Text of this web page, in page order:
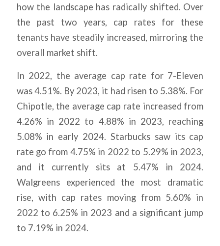
how the landscape has radically shifted. Over
the past two years, cap rates for these
tenants have steadily increased, mirroring the
overall market shift.
In 2022, the average cap rate for 7-Eleven
was 4.51%. By 2023, it had risen to 5.38%. For
Chipotle, the average cap rate increased from
4.26% in 2022 to 4.88% in 2023, reaching
5.08% in early 2024. Starbucks saw its cap
rate go from 4.75% in 2022 to 5.29% in 2023,
and it currently sits at 5.47% in 2024.
Walgreens experienced the most dramatic
rise, with cap rates moving from 5.60% in
2022 to 6.25% in 2023 and a significant jump
to 7.19% in 2024.